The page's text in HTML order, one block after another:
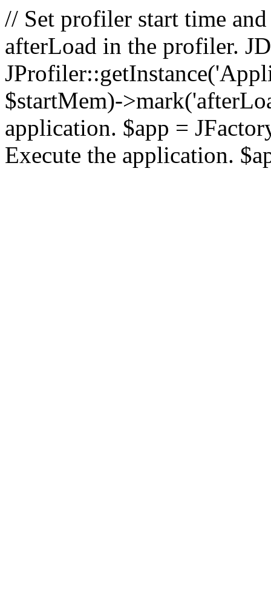
// Set profiler start time
afterLoad in the profiler.
$startMem)-
application. $app =
Execute the application.